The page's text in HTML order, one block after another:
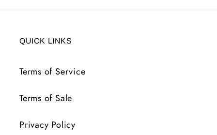
QUICK LINKS
Terms of Service
Terms of Sale
Privacy Policy